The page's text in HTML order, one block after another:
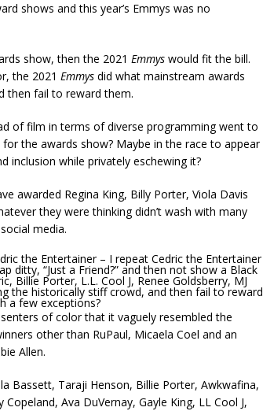
shows and this year’s Emmys was no
show, then the 2021 Emmys would fit the bill.
the 2021 Emmys did what mainstream awards
then fail to reward them.
of film in terms of diverse programming went to
the awards show? Maybe in the race to appear
inclusion while privately eschewing it?
awarded Regina King, Billy Porter, Viola Davis
they were thinking didn’t wash with many
media.
the Entertainer – I repeat Cedric the Entertainer
ditty, “Just a Friend?” and then not show a Black
Billie Porter, L.L. Cool J, Renee Goldsberry, MJ
the historically stiff crowd, and then fail to reward
a few exceptions?
of color that it vaguely resembled the
other than RuPaul, Micaela Coel and an
Allen.
Bassett, Taraji Henson, Billie Porter, Awkwafina,
Ava DuVernay, Gayle King, LL Cool J,